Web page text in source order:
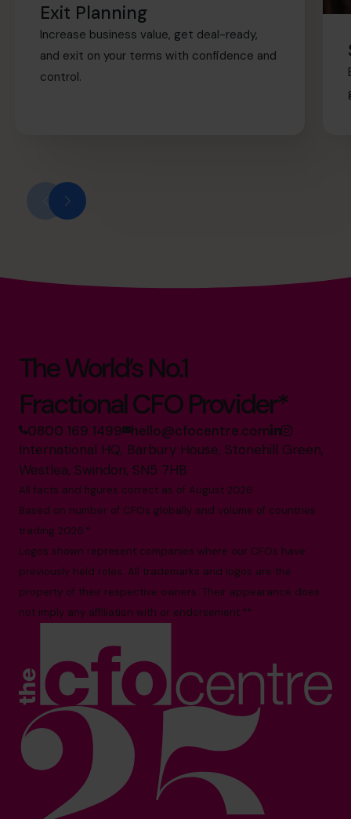
Exit Planning
Increase business value, get deal-ready,
and exit on your terms with confidence and
control.
The World’s No.1
Fractional CFO Provider*
0800 169 1499 hello@cfocentre.com
International HQ, Barbury House, Stonehill Green,
Westlea, Swindon, SN5 7HB
All facts and figures correct as of August 2026
Based on number of CFOs globally and volume of countries
trading 2026.*
Logos shown represent companies where our CFOs have
previously held roles. All trademarks and logos are the
property of their respective owners. Their appearance does
not imply any affiliation with or endorsement.**